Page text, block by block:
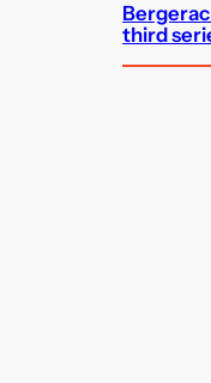
third